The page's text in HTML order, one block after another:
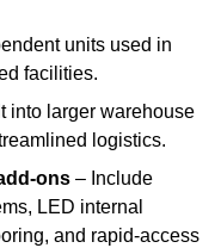
units used in
facilities.
into larger warehouse
logistics.
ons – Include
LED internal
and rapid-access